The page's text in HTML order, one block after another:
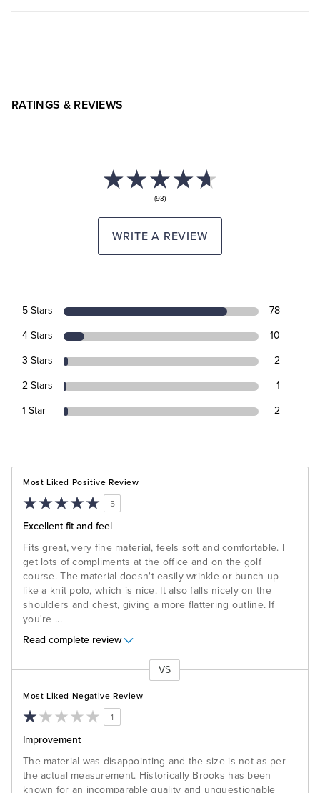
RATINGS & REVIEWS
(93)
WRITE A REVIEW
5 Stars 78
4 Stars 10
3 Stars 2
2 Stars 1
1 Star 2
Most Liked Positive Review
5
Excellent fit and feel
Fits great, very fine material, feels soft and comfortable. I
get lots of compliments at the office and on the golf
course. The material doesn't easily wrinkle or bunch up
like a knit polo, which is nice. It also falls nicely on the
shoulders and chest, giving a more flattering outline. If
you're ...
Read complete review
VS
Most Liked Negative Review
1
Improvement
The material was disappointing and the size is not as per
the actual measurement. Historically Brooks has been
known for an incomparable quality and unquestionable